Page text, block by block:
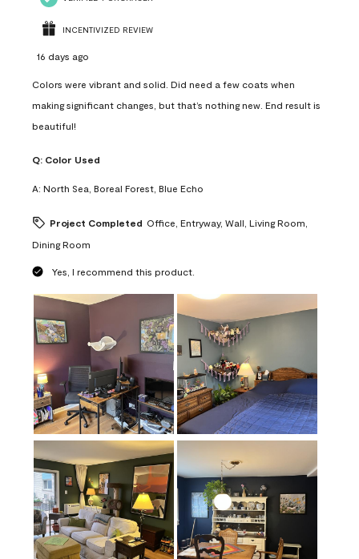
INCENTIVIZED REVIEW
16 days ago
Colors were vibrant and solid. Did need a few coats when
making significant changes, but that’s nothing new. End result is
beautiful!
Q: Color Used
A: North Sea, Boreal Forest, Blue Echo
Project Completed Office, Entryway, Wall, Living Room,
Dining Room
Yes, I recommend this product.